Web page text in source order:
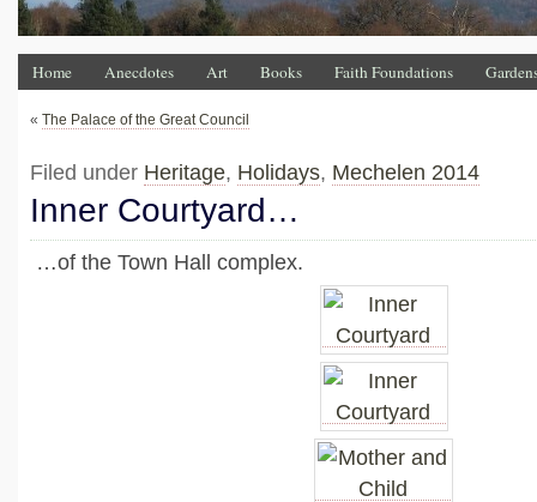
Home Anecdotes Art Books Faith Foundations
« The Palace of the Great Council
Filed under Heritage, Holidays, Mechelen 2014
Inner Courtyard…
…of the Town Hall complex.